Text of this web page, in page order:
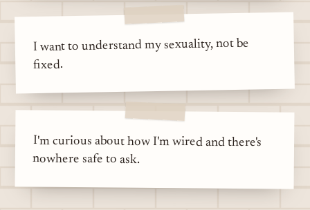
I want to understand my sexuality, not be
fixed.
I'm curious about how I'm wired and there's
nowhere safe to ask.